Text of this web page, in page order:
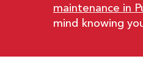
maintenance in
mind knowing